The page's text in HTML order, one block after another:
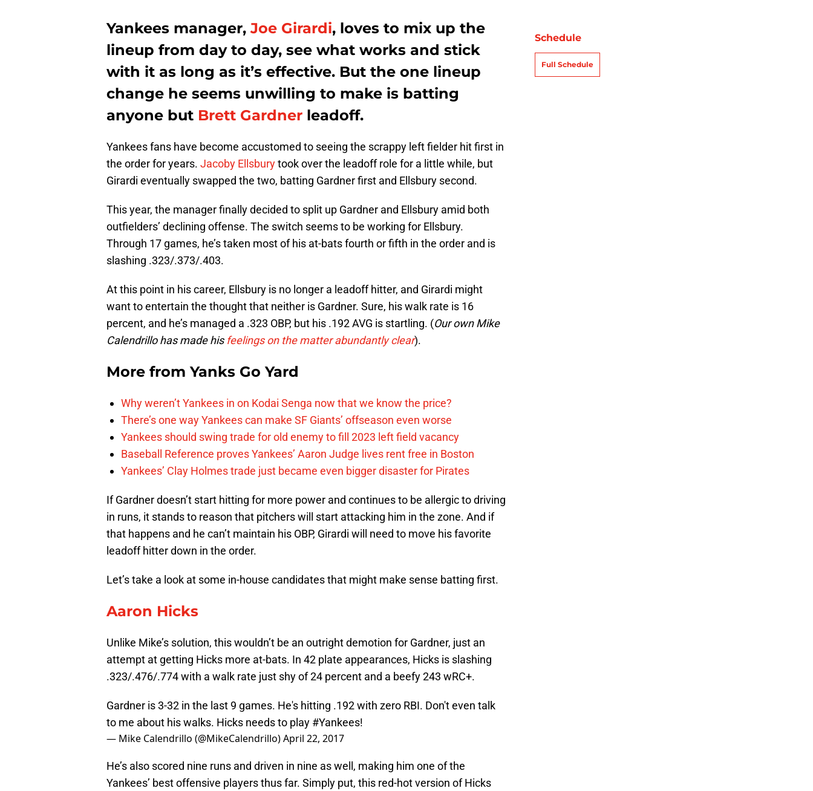
Yankees manager,Joe Girardi, loves to mix up the
lineup from day to day, see what works and stick
with it as long as it’s effective. But the one lineup
change he seems unwilling to make is batting
anyone but Brett Gardner leadoff.
Yankees fans have become accustomed to seeing the scrappy left fielder hit first in
the order for years. Jacoby Ellsburytook over the leadoff role for a little while, but
Girardi eventually swapped the two, batting Gardner first and Ellsbury second.
This year, the manager finally decided to split up Gardner and Ellsbury amid both
outfielders’ declining offense. The switch seems to be working for Ellsbury.
Through 17 games, he’s taken most of his at-bats fourth or fifth in the order and is
slashing .323/.373/.403.
At this point in his career, Ellsbury is no longer a leadoff hitter, and Girardi might
want to entertain the thought that neither is Gardner. Sure, his walk rate is 16
percent, and he’s managed a .323 OBP, but his .192 AVG is startling. (Our own Mike
Calendrillo has made his feelings on the matter abundantly clear).
More fromYanks Go Yard
Why weren’t Yankees in on Kodai Senga now that we know the price?
There’s one way Yankees can make SF Giants’ offseason even worse
Yankees should swing trade for old enemy to fill 2023 left field vacancy
Baseball Reference proves Yankees’ Aaron Judge lives rent free in Boston
Yankees’ Clay Holmes trade just became even bigger disaster for Pirates
If Gardner doesn’t start hitting for more power and continues to be allergic to driving
in runs, it stands to reason that pitchers will start attacking him in the zone. And if
that happens and he can’t maintain his OBP, Girardi will need to move his favorite
leadoff hitter down in the order.
Let’s take a look at some in-house candidates that might make sense batting first.
Aaron Hicks
Unlike Mike’s solution, this wouldn’t be an outright demotion for Gardner, just an
attempt at getting Hicks more at-bats. In 42 plate appearances, Hicks is slashing
.323/.476/.774 with a walk rate just shy of 24 percent and a beefy 243 wRC+.
Gardner is 3-32 in the last 9 games. He's hitting .192 with zero RBI. Don't even talk
to me about his walks. Hicks needs to play #Yankees!
— Mike Calendrillo (@MikeCalendrillo)April 22, 2017
He’s also scored nine runs and driven in nine as well, making him one of the
Yankees’ best offensive players thus far. Simply put, this red-hot version of Hicks
Schedule
Full Schedule